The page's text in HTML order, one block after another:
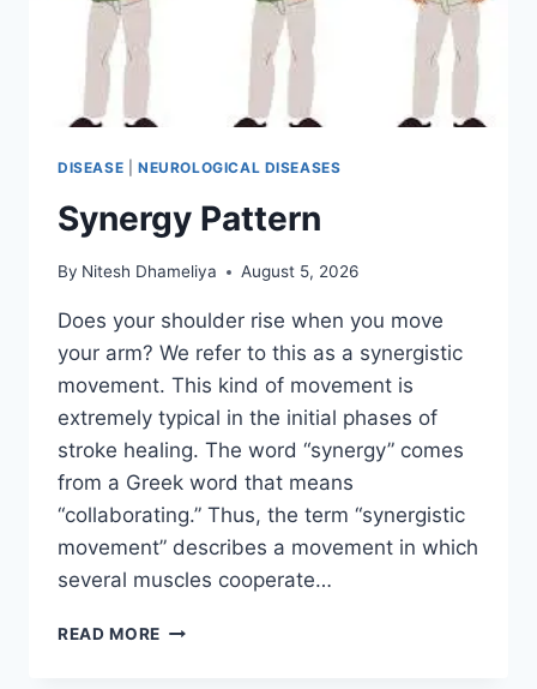
DISEASE NEUROLOGICAL DISEASES
Synergy Pattern
By Nitesh Dhameliya August 5, 2026
Does your shoulder rise when you move
your arm? We refer to this as a synergistic
movement. This kind of movement is
extremely typical in the initial phases of
stroke healing. The word “synergy” comes
from a Greek word that means
“collaborating.” Thus, the term “synergistic
movement” describes a movement in which
several muscles cooperate…
READ MORE SYNERGY